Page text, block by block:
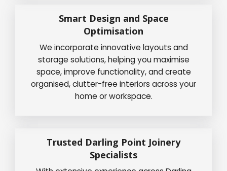
Smart Design and Space
Optimisation
We incorporate innovative layouts and
storage solutions, helping you maximise
space, improve functionality, and create
organised, clutter-free interiors across your
home or workspace.
Trusted Darling Point Joinery
Specialists